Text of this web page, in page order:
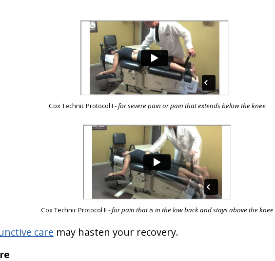
Cox Technic Protocol I -for severe pain or pain that extends below the knee
Cox Technic Protocol II -for pain that is in the low back and stays above the knee
care may hasten your recovery.